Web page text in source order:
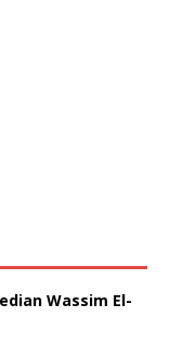
Wassim El-